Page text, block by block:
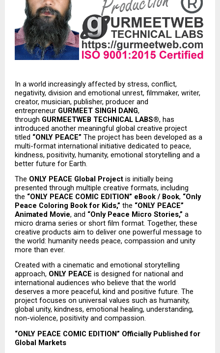
In a world increasingly affected by stress, conflict,
negativity, division and emotional unrest, filmmaker, writer,
creator, musician, publisher, producer and
entrepreneur GURMEET SINGH DANG,
through GURMEETWEB TECHNICAL LABS®, has
introduced another meaningful global creative project
titled “ONLY PEACE” The project has been developed as a
multi-format international initiative dedicated to peace,
kindness, positivity, humanity, emotional storytelling and a
better future for Earth.
The ONLY PEACE Global Project is initially being
presented through multiple creative formats, including
the “ONLY PEACE COMIC EDITION” eBook / Book, “Only
Peace Coloring Book for Kids,” the “ONLY PEACE”
Animated Movie, and “Only Peace Micro Stories,” a
micro drama series or short film format. Together, these
creative products aim to deliver one powerful message to
the world: humanity needs peace, compassion and unity
more than ever.
Created with a cinematic and emotional storytelling
approach, ONLY PEACE is designed for national and
international audiences who believe that the world
deserves a more peaceful, kind and positive future. The
project focuses on universal values such as humanity,
global unity, kindness, emotional healing, understanding,
non-violence, positivity and compassion.
“ONLY PEACE COMIC EDITION” Officially Published for
Global Markets